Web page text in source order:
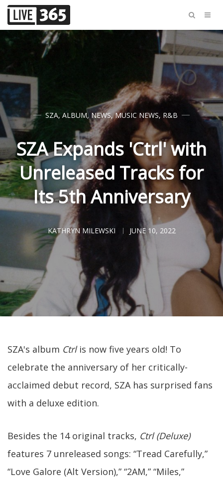
SZA, ALBUM, NEWS,MUSIC NEWS, R&B
SZA Expands 'Ctrl' with
Unreleased Tracks for
Its 5th Anniversary
KATHRYN MILEWSKI JUNE 10, 2022
SZA's album Ctrlis now five years old! To
celebrate the anniversary of her critically-
acclaimed debut record, SZA has surprised fans
with a deluxe edition.
Besides the 14 original tracks, Ctrl (Deluxe)
features 7 unreleased songs: “Tread Carefully,”
“Love Galore (Alt Version),” “2AM,” “Miles,”